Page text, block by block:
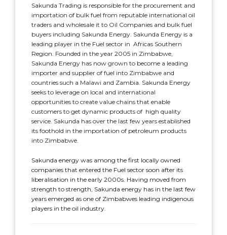
Sakunda Trading is responsible for the procurement and
importation of bulk fuel from reputable international oil
traders and wholesale it to Oil Companies and bulk fuel
buyers including Sakunda Energy. Sakunda Energy is a
leading player in the Fuel sector in Africas Southern
Region. Founded in the year 2005 in Zimbabwe,
Sakunda Energy has now grown to become a leading
importer and supplier of fuel into Zimbabwe and
countries such a Malawi and Zambia. Sakunda Energy
seeks to leverage on local and international
opportunities to create value chains that enable
customers to get dynamic products of high quality
service. Sakunda has over the last few years established
its foothold in the importation of petroleum products
into Zimbabwe.
Sakunda energy was among the first locally owned
companies that entered the Fuel sector soon after its
liberalisation in the early 2000s. Having moved from
strength to strength, Sakunda energy has in the last few
years emerged as one of Zimbabwes leading indigenous
players in the oil industry.